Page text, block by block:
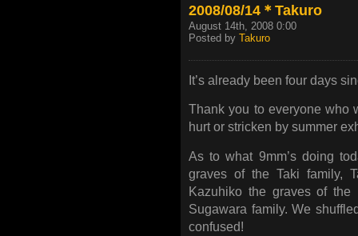
2008/08/14＊Takuro
August 14th, 2008 0:00
Posted by Takuro
It’s already been four days
Thank you to everyone who
hurt or stricken by summer
As to what 9mm’s doing
graves of the Taki family,
Kazuhiko the graves of
Sugawara family. We
confused!